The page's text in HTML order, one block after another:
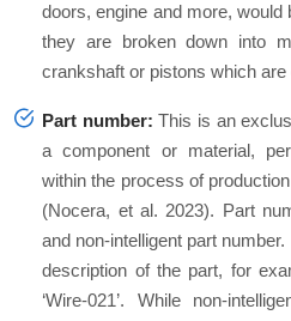
doors, engine and more, would
they are broken down into
crankshaft or pistons which
Part number: This is an
a component or material,
within the process of
(Nocera, et al. 2023). Part
and non-intelligent part
description of the part, for
‘Wire-021’. While non-